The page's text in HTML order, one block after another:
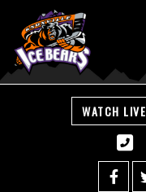
WATCH LIVE